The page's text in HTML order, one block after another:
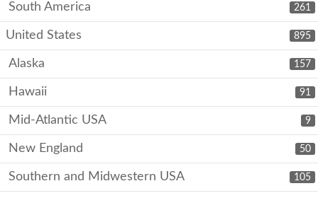
261
South America
895
United States
157
Alaska
91
Hawaii
9
Mid-Atlantic USA
50
New England
105
Southern and Midwestern USA